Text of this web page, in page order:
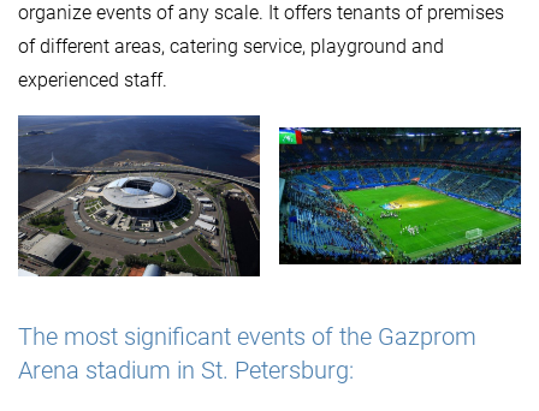
organize events of any scale. It offers tenants of premises
of different areas, catering service, playground and
experienced staff.
The most significant events of the Gazprom
Arena stadium in St. Petersburg: